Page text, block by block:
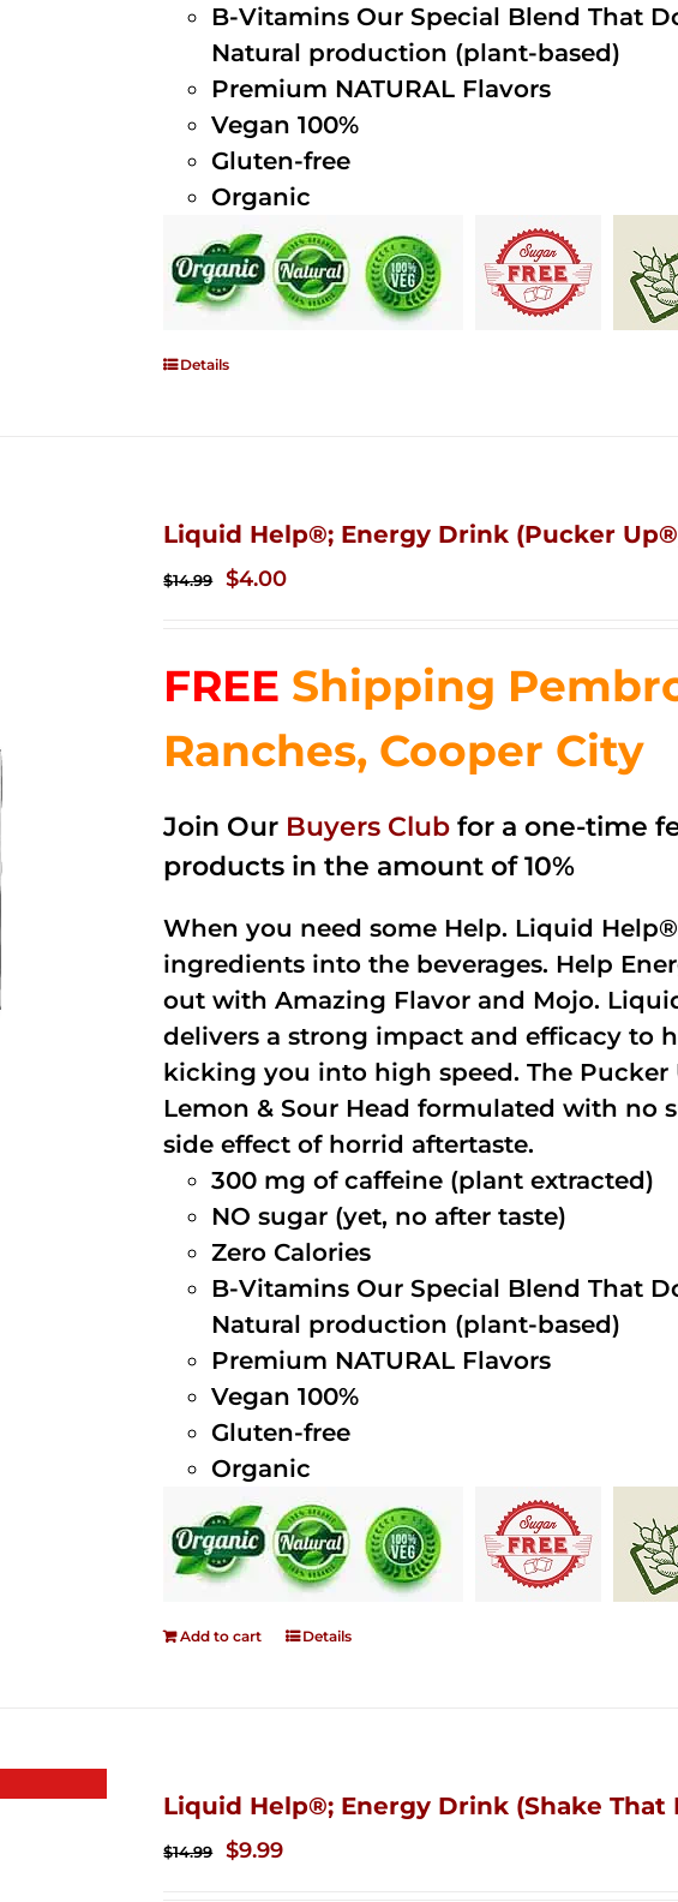
B-Vitamins Our Special Blend That
Natural production (plant-based)
Premium NATURAL Flavors
Vegan 100%
Gluten-free
Organic
Details
Liquid Help®; Energy Drink (Pucker
$14.99
Original
$14.99.
$4.00Current
$4.00.
FREE Shipping
Ranches, Cooper City
Join Our Buyers Club for a one-time
products in the amount of 10%
When you need some Help. Liquid
ingredients into the beverages. Help
out with Amazing Flavor and Mojo.
delivers a strong impact and efficacy to
kicking you into high speed. The
Lemon & Sour Head formulated with
side effect of horrid aftertaste.
300 mg of caffeine (plant extracted)
NO sugar (yet, no after taste)
Zero Calories
B-Vitamins Our Special Blend That
Natural production (plant-based)
Premium NATURAL Flavors
Vegan 100%
Gluten-free
Organic
Add to cart Details
Liquid Help®; Energy Drink (Shake That
$14.99
Original
$9.99Current